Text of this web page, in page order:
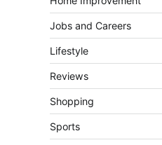
Jobs and Careers
Lifestyle
Reviews
Shopping
Sports